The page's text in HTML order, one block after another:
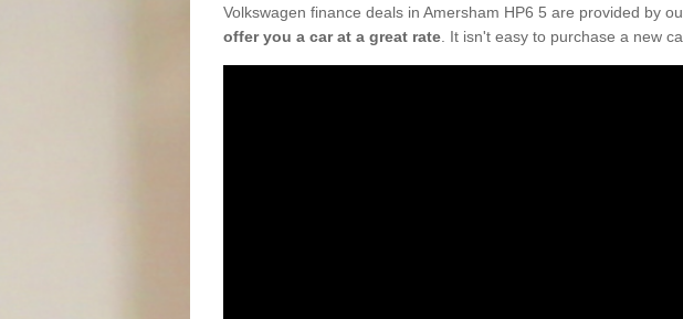
Volkswagen finance deals in Amersham HP6 5 are provided by
offer you a car at a great rate . It isn't easy to purchase a new